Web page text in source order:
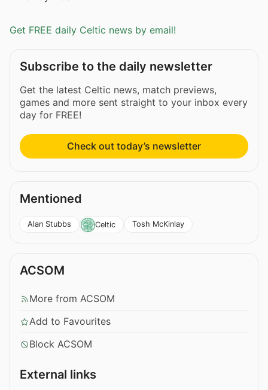
Get FREE daily Celtic news by email!
Subscribe to the daily newsletter
Get the latest Celtic news, match previews,
games and more sent straight to your inbox every
day for FREE!
Check out today’s newsletter
Mentioned
Alan Stubbs Celtic Tosh McKinlay
ACSOM
More from ACSOM
Add to Favourites
Block ACSOM
External links